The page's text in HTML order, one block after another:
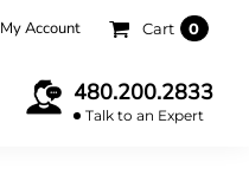
My Account Cart 0
480.200.2833
Talk to an Expert